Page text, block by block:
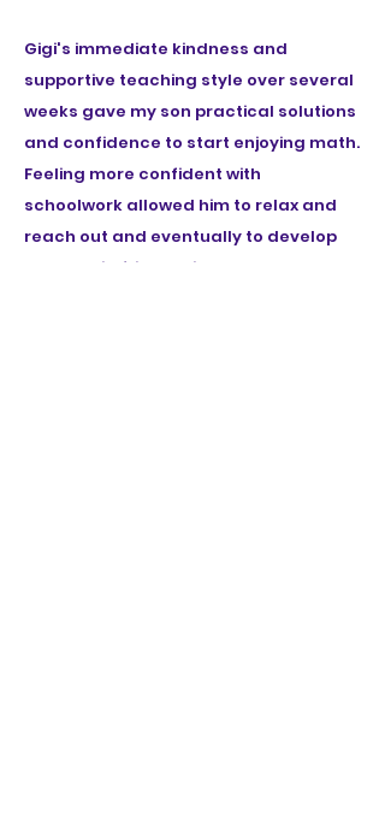
Gigi's immediate kindness and
supportive teaching style over several
weeks gave my son practical solutions
and confidence to start enjoying math.
Feeling more confident with
schoolwork allowed him to relax and
reach out and eventually to develop
some solid friendships. He also